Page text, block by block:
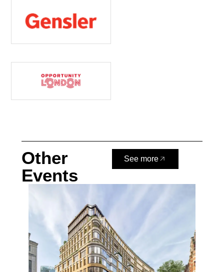
Other
Events
See more